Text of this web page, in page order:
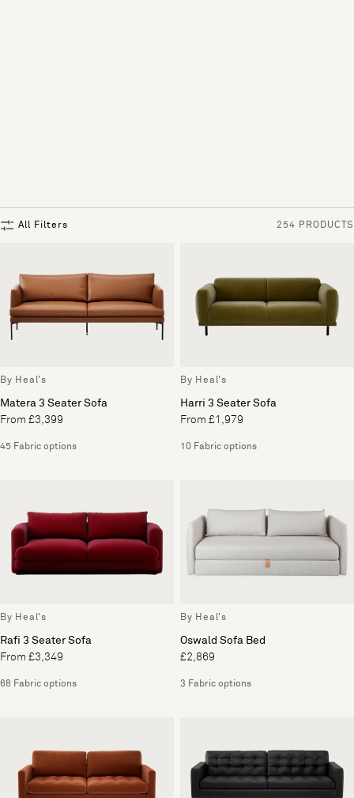
All Filters 254 PRODUCTS
By Heal's
Matera 3 Seater Sofa
From £3,399
45 Fabric options
By Heal's
Harri 3 Seater Sofa
From £1,979
10 Fabric options
By Heal's
Rafi 3 Seater Sofa
From £3,349
68 Fabric options
By Heal's
Oswald Sofa Bed
£2,869
3 Fabric options